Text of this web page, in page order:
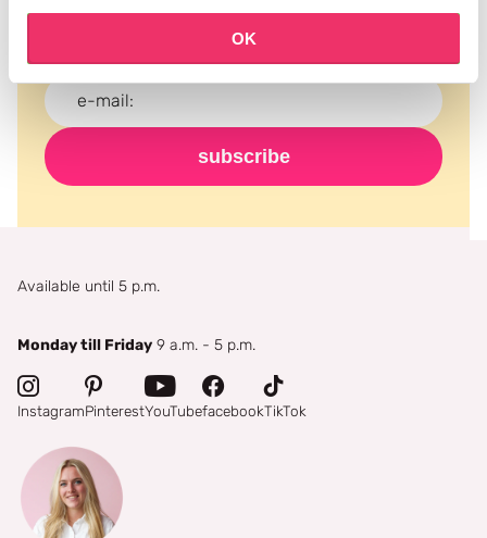
OK
subscribe
Available until 5 p.m.
Monday till Friday 9 a.m. - 5 p.m.
InstagramPinterestYouTubefacebookTikTok